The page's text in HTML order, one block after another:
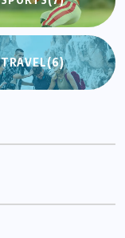
TRAVEL(6)